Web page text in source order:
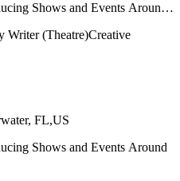
Shows and Events Around
Writer (Theatre)Creative
, FL,US
Shows and Events Around